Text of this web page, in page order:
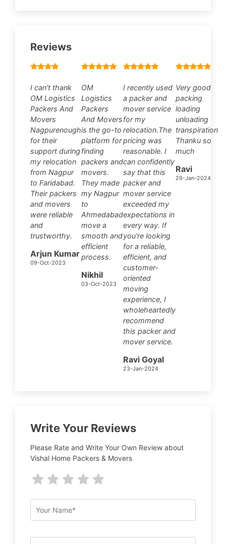
Reviews
I can't thank
OM Logistics
Packers And
Movers
Nagpurenough
for their
support during
my relocation
from Nagpur
to Faridabad.
Their packers
and movers
were reliable
and
trustworthy.
Arjun Kumar
09-Oct-2023
OM
Logistics
Packers
And Movers
is the go-to
platform for
finding
packers and
movers.
They made
my Nagpur
to
Ahmedabad
move a
smooth and
efficient
process.
Nikhil
03-Oct-2023
I recently used
a packer and
mover service
for my
relocation.The
pricing was
reasonable. I
can confidently
say that this
packer and
mover service
exceeded my
expectations in
every way. If
you're looking
for a reliable,
efficient, and
customer-
oriented
moving
experience, I
wholeheartedly
recommend
this packer and
mover service.
Ravi Goyal
23-Jan-2024
Very good
packing
loading
unloading
transpiration
Thanku so
much
Ravi
29-Jan-2024
Write Your Reviews
Please Rate and Write Your Own Review about
Vishal Home Packers & Movers